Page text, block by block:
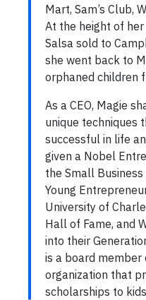
Mart, Sam’s Club,
At the height of her
Salsa sold to
she went back to
orphaned children
As a CEO, Magie
unique techniques
successful in life
given a Nobel
the Small
Young
University of
Hall of Fame, and
into their
is a board member
organization that
scholarships to